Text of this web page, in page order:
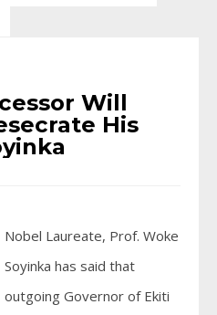
Will
His
Nobel Laureate, Prof. Woke
Soyinka has said that
outgoing Governor of Ekiti